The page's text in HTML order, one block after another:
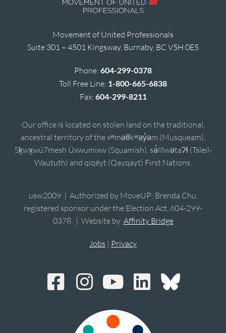
Movement of United Professionals
Suite 301 – 4501 Kingsway, Burnaby, BC V5H 0E5
Phone: 604-299-0378
Toll Free Line: 1-800-665-6838
Fax: 604-299-8211
Our office is located on stolen land on the traditional,
ancestral territory of the xʷməθkʷəy̓əm (Musqueam),
Sḵwx̱wú7mesh Úxwumixw (Squamish), sə̓lílwətaʔɬ (Tsleil-
Waututh) and qiqéyt (Qayqayt) First Nations.
usw2009 | Authorized by MoveUP; Brenda Chu,
registered sponsor under the Election Act, 604-299-
0378. | Website by Affinity Bridge
Jobs | Privacy